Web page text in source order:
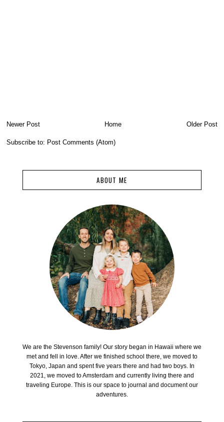
Newer Post Older Post
Home
Subscribe to: Post Comments (Atom)
ABOUT ME
We are the Stevenson family! Our story began in Hawaii where we
met and fell in love. After we finished school there, we moved to
Tokyo, Japan and spent five years there and had two boys. In
2021, we moved to Amsterdam and currently living there and
traveling Europe. This is our space to journal and document our
adventures.